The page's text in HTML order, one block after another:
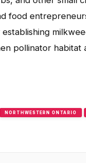
food
pollinator habitat
NORTHWESTERN ONTARIO